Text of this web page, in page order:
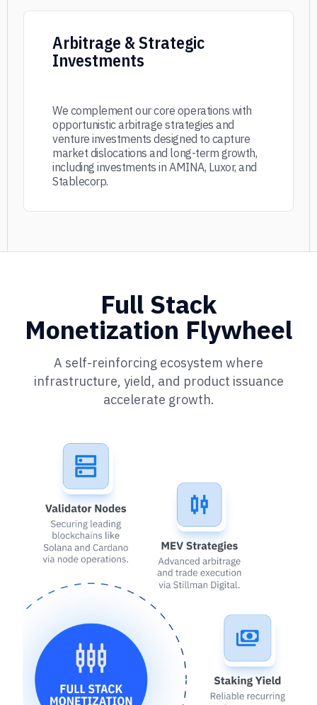
Arbitrage & Strategic
Investments
We complement our core operations with
opportunistic arbitrage strategies and
venture investments designed to capture
market dislocations and long-term growth,
including investments in AMINA, Luxor, and
Stablecorp.
Full Stack
Monetization Flywheel
A self-reinforcing ecosystem where
infrastructure, yield, and product issuance
accelerate growth.